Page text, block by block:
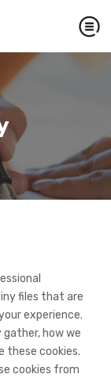
files that are
experience.
how we
these cookies.
cookies from